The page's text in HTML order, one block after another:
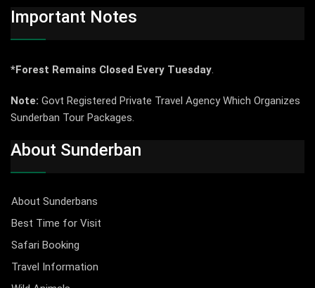
Important Notes
*Forest Remains Closed Every Tuesday.
Note: Govt Registered Private Travel Agency Which Organizes
Sunderban Tour Packages.
About Sunderban
About Sunderbans
Best Time for Visit
Safari Booking
Travel Information